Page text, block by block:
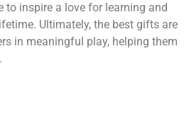
to inspire a love for learning and
Ultimately, the best gifts are
in meaningful play, helping them